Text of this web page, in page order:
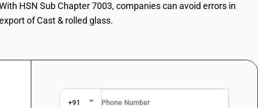
HSN Sub Chapter 7003, companies can avoid errors in
of Cast & rolled glass.
+91